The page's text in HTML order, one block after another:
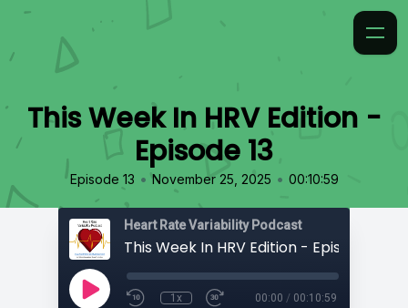
This Week In HRV Edition -
Episode 13
Episode 13 • November 25, 2025 • 00:10:59
Heart Rate Variability Podcast
This Week In HRV Edition - Episode 13
1x 00:00 / 00:10:59